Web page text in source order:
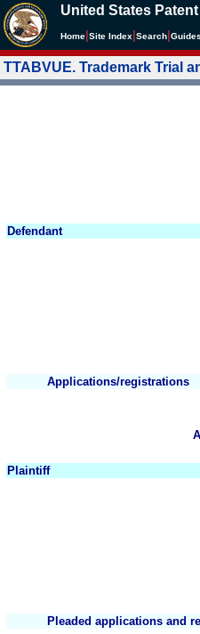
United States
Home Site Index Search Guides
TTABVUE. Trademark Trial
Defendant
Applications/registrations
Plaintiff
Pleaded applications and